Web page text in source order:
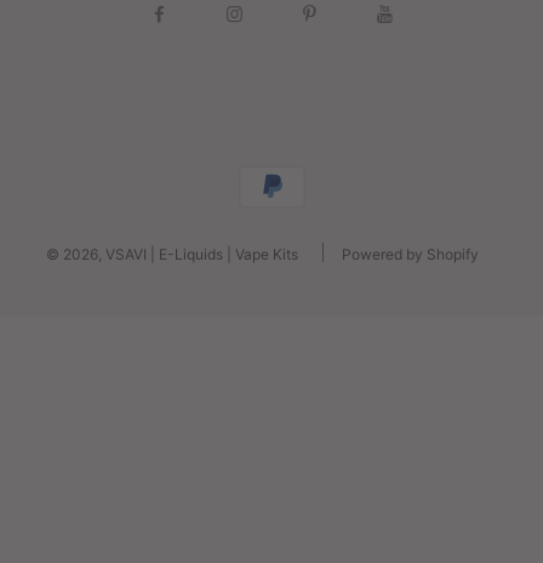
© 2026, VSAVI | E-Liquids | Vape Kits Powered by Shopify